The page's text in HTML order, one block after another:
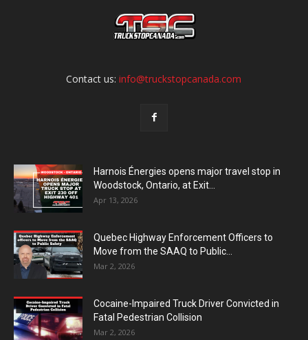
Contact us:info@truckstopcanada.com
Harnois Énergies opens major travel stop in
Woodstock, Ontario, at Exit...
Apr 13, 2026
Quebec Highway Enforcement Officers to
Move from the SAAQ to Public...
Mar 2, 2026
Cocaine-Impaired Truck Driver Convicted in
Fatal Pedestrian Collision
Mar 2, 2026